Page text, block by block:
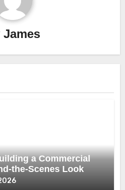
James
a Commercial
the-Scenes Look